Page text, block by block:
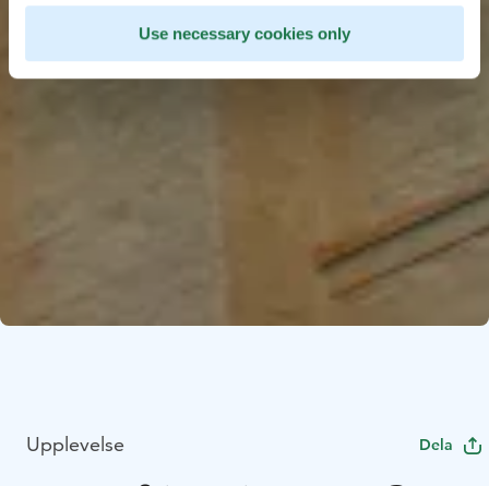
Use necessary cookies only
Upplevelse Dela